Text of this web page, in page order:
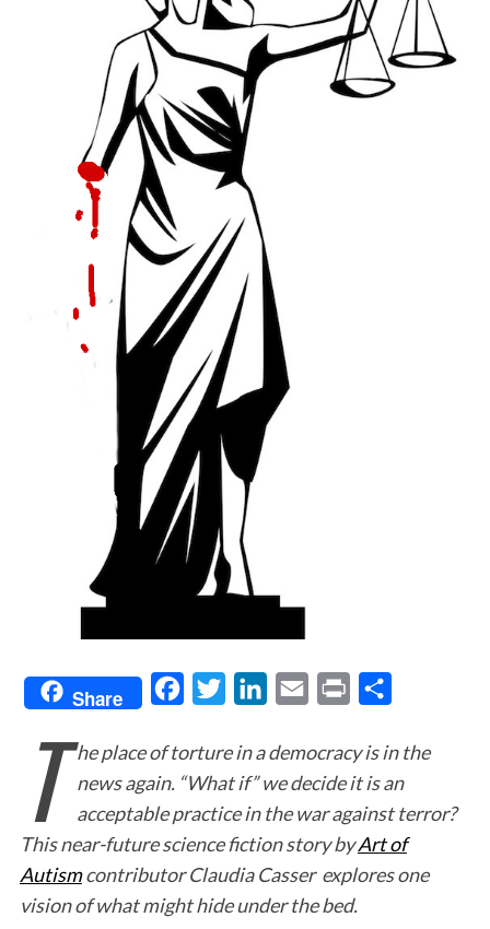
Share
c
e
b
o
o
k
i
t
t
e
r
n
k
e
d
I
n
a
i
l
i
n
t
a
r
e
T
he place of torture in a democracy is in the
news again. “What if” we decide it is an
acceptable practice in the war against terror?
This near-future science fiction story byArt of
Autismcontributor Claudia Casser explores one
vision of what might hide under the bed.